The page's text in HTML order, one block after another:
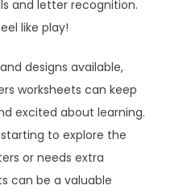
and letter recognition.
like play!
designs available,
worksheets can keep
excited about learning.
to explore the
or needs extra
can be a valuable